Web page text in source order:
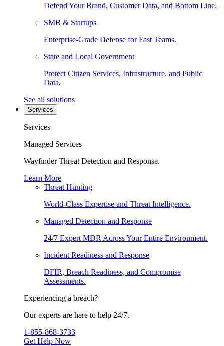
Defend Your Brand, Customer Data, and Bottom Line.
SMB & Startups
Enterprise-Grade Defense for Fast Teams.
State and Local Government
Protect Citizen Services, Infrastructure, and Public
Data.
See all solutions
Services
Services
Managed Services
Wayfinder Threat Detection and Response.
Learn More
Threat Hunting
World-Class Expertise and Threat Intelligence.
Managed Detection and Response
24/7 Expert MDR Across Your Entire Environment.
Incident Readiness and Response
DFIR, Breach Readiness, and Compromise
Assessments.
Experiencing a breach?
Our experts are here to help 24/7.
1-855-868-3733
Get Help Now